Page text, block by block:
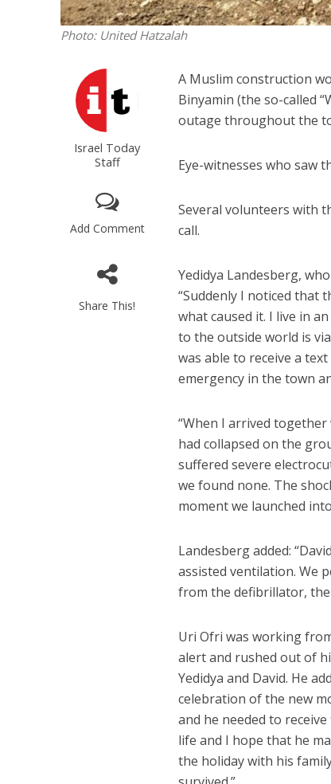
Photo: United Hatzalah
Israel Today
Staff
Add Comment
Share This!
A Muslim construction
Binyamin (the so-called
outage throughout the
Eye-witnesses who saw
Several volunteers with
call.
Yedidya Landesberg,
“Suddenly I noticed that
what caused it. I live in
to the outside world is
was able to receive a
emergency in the town
“When I arrived
had collapsed on the
suffered severe
we found none. The
moment we launched into
Landesberg added:
assisted ventilation. We
from the defibrillator, the
Uri Ofri was working
alert and rushed out of
Yedidya and David. He
celebration of the new
and he needed to
life and I hope that he
the holiday with his